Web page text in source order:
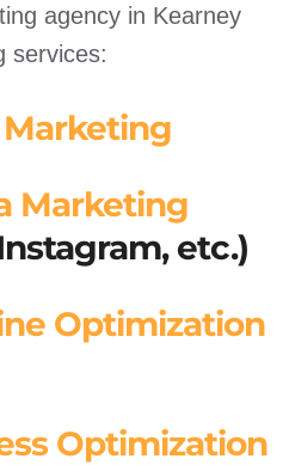
agency in Kearney
services:
Marketing
etc.)
Optimization
Optimization